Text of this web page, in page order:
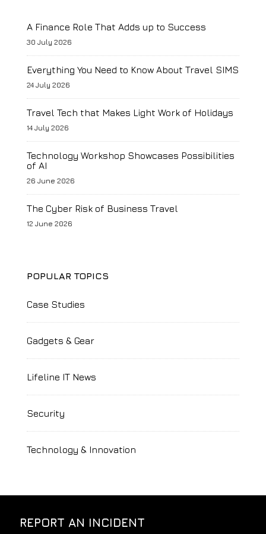
A Finance Role That Adds up to Success
30 July 2026
Everything You Need to Know About Travel SIMS
24 July 2026
Travel Tech that Makes Light Work of Holidays
14 July 2026
Technology Workshop Showcases Possibilities
of AI
26 June 2026
The Cyber Risk of Business Travel
12 June 2026
POPULAR TOPICS
Case Studies
Gadgets & Gear
Lifeline IT News
Security
Technology & Innovation
REPORT AN INCIDENT